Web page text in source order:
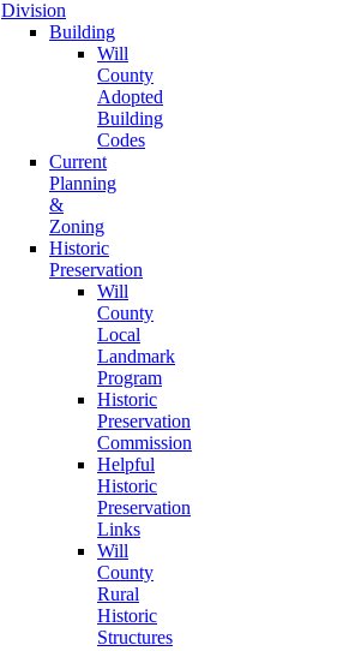
Division
Building
Will
County
Adopted
Building
Codes
Current
Planning
&
Zoning
Historic
Preservation
Will
County
Local
Landmark
Program
Historic
Preservation
Commission
Helpful
Historic
Preservation
Links
Will
County
Rural
Historic
Structures